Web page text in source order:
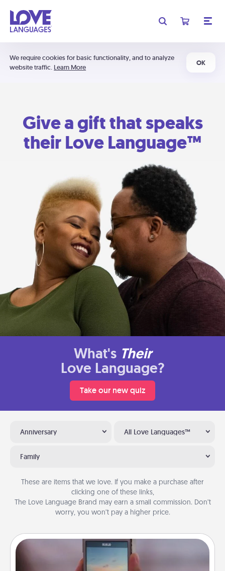
We require cookies for basic functionality, and to analyze
website traffic. Learn More
OK
Give a gift that speaks
their Love Language™
What's Their
Love Language?
Take our new quiz
Anniversary All Love Languages™
Family
These are items that we love. If you make a purchase after
clicking one of these links,
The Love Language Brand may earn a small commission. Don’t
worry, you won’t pay a higher price.
Make a Movie